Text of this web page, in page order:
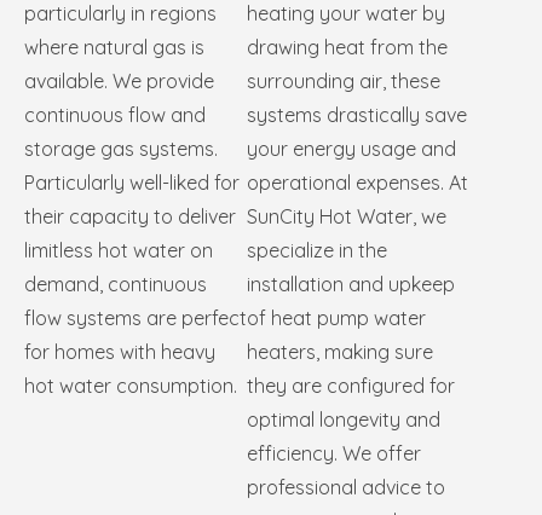
particularly in regions
where natural gas is
available. We provide
continuous flow and
storage gas systems.
Particularly well-liked for
their capacity to deliver
limitless hot water on
demand, continuous
flow systems are perfect
for homes with heavy
hot water consumption.
heating your water by
drawing heat from the
surrounding air, these
systems drastically save
your energy usage and
operational expenses. At
SunCity Hot Water, we
specialize in the
installation and upkeep
of heat pump water
heaters, making sure
they are configured for
optimal longevity and
efficiency. We offer
professional advice to